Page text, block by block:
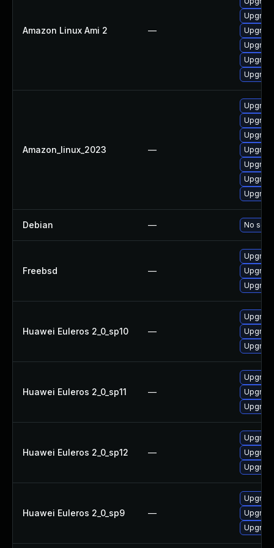
Amazon Linux Ami 2 —
Amazon_linux_2023 —
Debian — No
Freebsd —
Huawei Euleros 2_0_sp10 —
Huawei Euleros 2_0_sp11 —
Huawei Euleros 2_0_sp12 —
Huawei Euleros 2_0_sp9 —